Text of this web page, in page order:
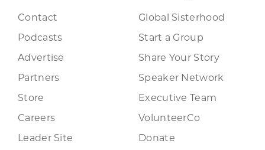
Contact
Podcasts
Advertise
Partners
Store
Careers
Leader Site
Global Sisterhood
Start a Group
Share Your Story
Speaker Network
Executive Team
VolunteerCo
Donate